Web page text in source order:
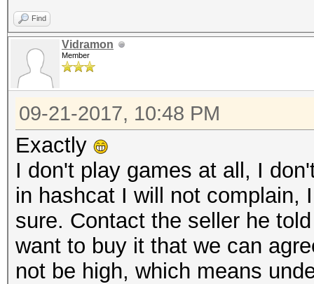
Find
Vidramon
Member
09-21-2017, 10:48 PM
Exactly
I don't play games at all, I
in hashcat I will not complain,
sure. Contact the seller he
want to buy it that we can
not be high, which means